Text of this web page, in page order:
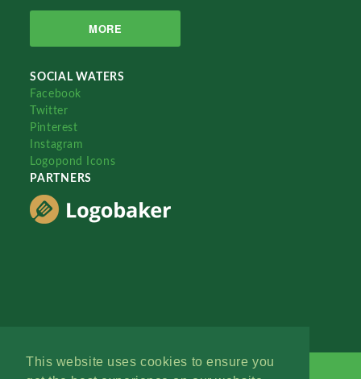
This website uses cookies to ensure you
MORE
SOCIAL WATERS
Facebook
Twitter
Pinterest
Instagram
Logopond Icons
PARTNERS